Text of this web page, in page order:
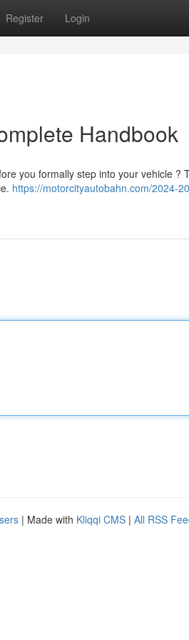
Register Login
Handbook
you formally step into your vehicle ?
https://motorcityautobahn.com/2024-
| Made with Kliqqi CMS | All RSS